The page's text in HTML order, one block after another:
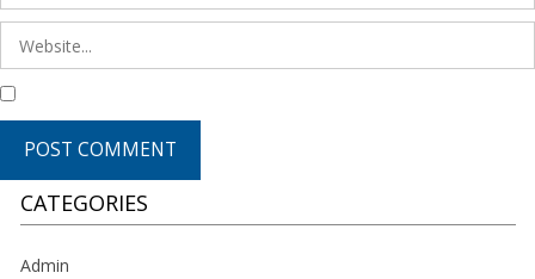
CATEGORIES
Admin